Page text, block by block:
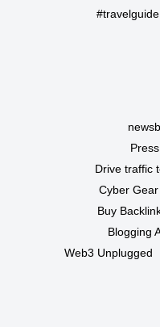
#travelguide
Drive traffic
Cyber Gear
Buy
Blogging
Web3 Unplugged